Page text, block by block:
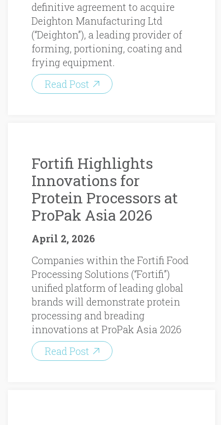
definitive agreement to acquire
Deighton Manufacturing Ltd
(“Deighton”), a leading provider of
forming, portioning, coating and
frying equipment.
Read Post
Fortifi Highlights
Innovations for
Protein Processors at
ProPak Asia 2026
April 2, 2026
Companies within the Fortifi Food
Processing Solutions (“Fortifi”)
unified platform of leading global
brands will demonstrate protein
processing and breading
innovations at ProPak Asia 2026
Read Post